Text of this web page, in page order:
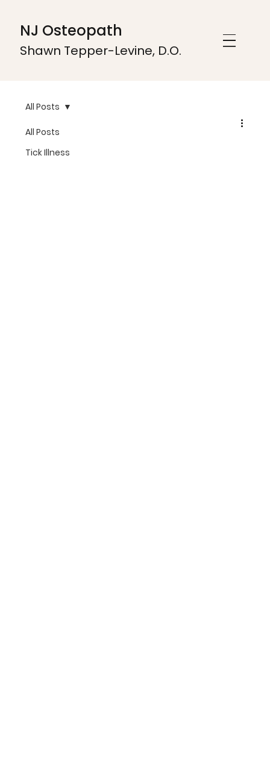
NJ Osteopath
Shawn Tepper-Levine, D.O.
All Posts
Tick Illness
All Posts